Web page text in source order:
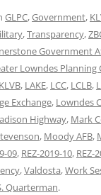
GLPC,Government,
,Transparency,
Government
Lowndes Planning
KLVB, LAKE, LCC, LCLB,
Exchange, Lowndes
Highway, Mark
, Moody AFB,
09, REZ-2019-10, REZ-
,Valdosta,Work
Quarterman.